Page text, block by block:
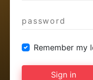
Remember my
Sign in